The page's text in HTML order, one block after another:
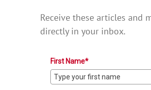
Receive these articles and
directly in your inbox.
First Name*